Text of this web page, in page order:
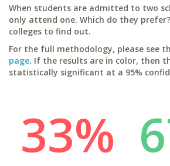
When students are admitted to two
only attend one. Which do they
colleges to find out.
For the full methodology, please see
page. If the results are in color, then
statistically significant at a 95%
33%